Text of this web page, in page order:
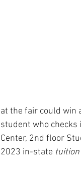
at the fair could win
student who
Center, 2nd floor
2023 in-state tuition